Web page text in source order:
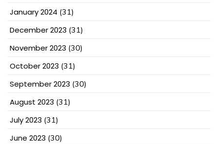
January 2024 (31)
December 2023 (31)
November 2023 (30)
October 2023 (31)
September 2023 (30)
August 2023 (31)
July 2023 (31)
June 2023 (30)